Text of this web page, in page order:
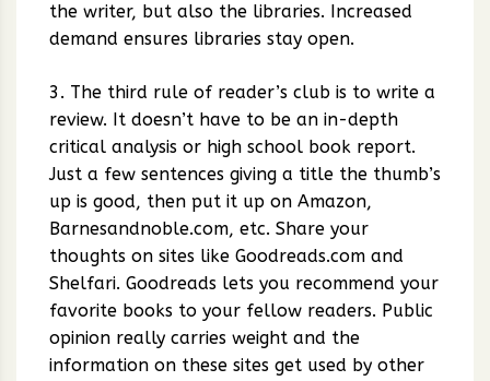
the writer, but also the libraries. Increased
demand ensures libraries stay open.
3. The third rule of reader’s club is to write a
review. It doesn’t have to be an in-depth
critical analysis or high school book report.
Just a few sentences giving a title the thumb’s
up is good, then put it up on Amazon,
Barnesandnoble.com, etc. Share your
thoughts on sites like Goodreads.com and
Shelfari. Goodreads lets you recommend your
favorite books to your fellow readers. Public
opinion really carries weight and the
information on these sites get used by other